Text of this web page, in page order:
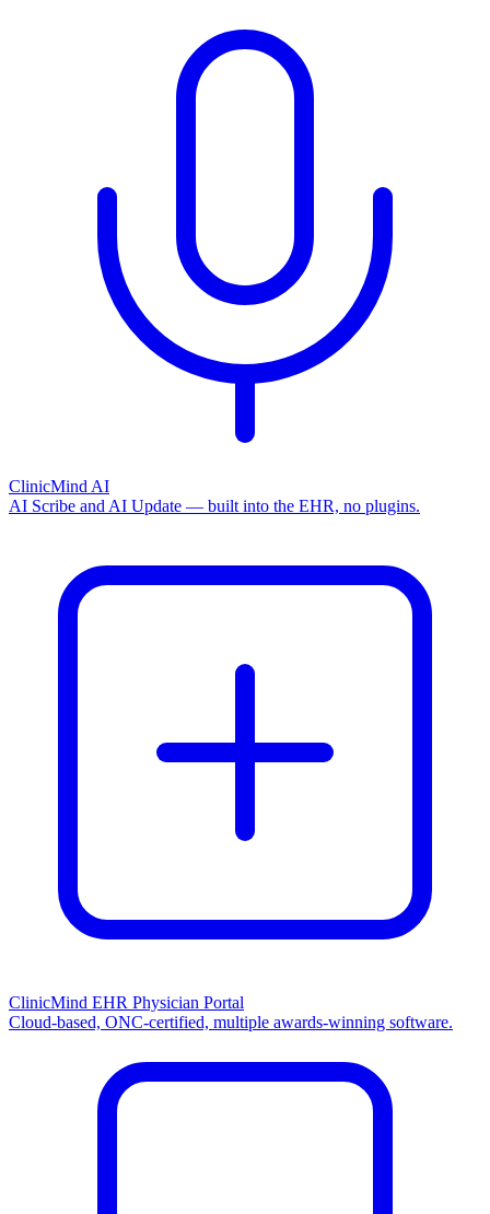
ClinicMind AI
AI Scribe and AI Update — built into the EHR, no plugins.
ClinicMind EHR Physician Portal
Cloud-based, ONC-certified, multiple awards-winning software.